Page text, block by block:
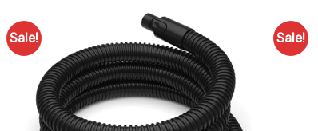
Sale!
Add to
Favourites
Sale!